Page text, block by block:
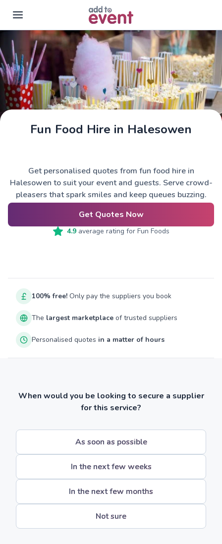
Skip to main content
Fun Food Hire in Halesowen
Get personalised quotes from fun food hire in
Halesowen to suit your event and guests. Serve crowd-
pleasers that spark smiles and keep queues buzzing.
Get Quotes Now
4.9average rating for Fun Foods
100% free! Only pay the suppliers you book
The largest marketplace of trusted suppliers
Personalised quotes in a matter of hours
When would you be looking to secure a supplier
for this service?
As soon as possible
In the next few weeks
In the next few months
Not sure